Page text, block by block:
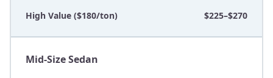
High Value ($180/ton)
$225–$270
Mid-Size Sedan